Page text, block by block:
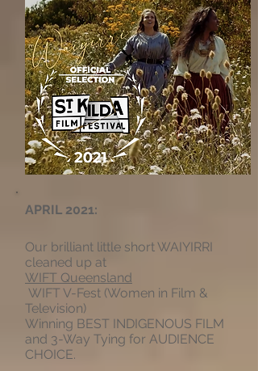
APRIL 2021:
Our brilliant little short WAIYIRRI
cleaned up at
WIFT Queensland
WIFT V-Fest (Women in Film &
Television)
Winning BEST INDIGENOUS FILM
and 3-Way Tying for AUDIENCE
CHOICE.